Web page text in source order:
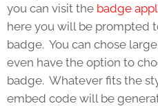
you can visit the badge
here you will be prompted
badge. You can chose
even have the option to
badge. Whatever fits the
embed code will be